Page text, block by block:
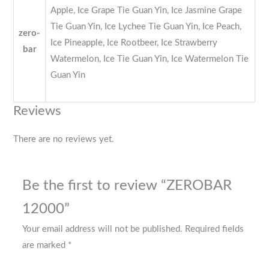
zero-
bar
Apple, Ice Grape Tie Guan Yin, Ice Jasmine Grape
Tie Guan Yin, Ice Lychee Tie Guan Yin, Ice Peach,
Ice Pineapple, Ice Rootbeer, Ice Strawberry
Watermelon, Ice Tie Guan Yin, Ice Watermelon Tie
Guan Yin
Reviews
There are no reviews yet.
Be the first to review “ZEROBAR
12000”
Your email address will not be published. Required fields
are marked *